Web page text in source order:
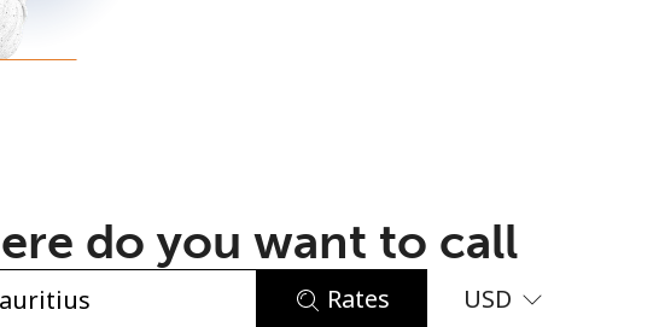
do you want to call
Rates USD